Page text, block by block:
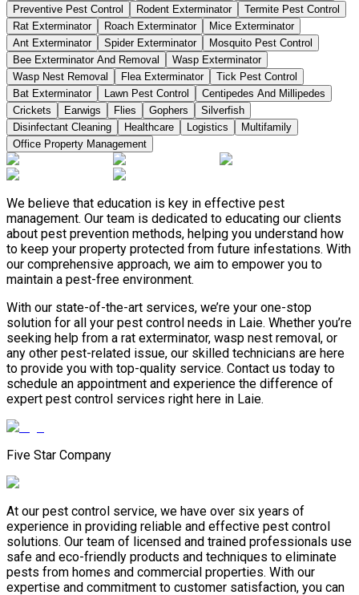
Preventive Pest Control
Rodent Exterminator
Termite Pest Control
Rat Exterminator
Roach Exterminator
Mice Exterminator
Ant Exterminator
Spider Exterminator
Mosquito Pest Control
Bee Exterminator And Removal
Wasp Exterminator
Wasp Nest Removal
Flea Exterminator
Tick Pest Control
Bat Exterminator
Lawn Pest Control
Centipedes And Millipedes
Crickets
Earwigs Flies Gophers
Silverfish
Disinfectant Cleaning
Healthcare Logistics
Multifamily
Office Property Management
We believe that education is key in effective pest
management. Our team is dedicated to educating our clients
about pest prevention methods, helping you understand how
to keep your property protected from future infestations. With
our comprehensive approach, we aim to empower you to
maintain a pest-free environment.
With our state-of-the-art services, we’re your one-stop
solution for all your pest control needs in Laie. Whether you’re
seeking help from a rat exterminator, wasp nest removal, or
any other pest-related issue, our skilled technicians are here
to provide you with top-quality service. Contact us today to
schedule an appointment and experience the difference of
expert pest control services right here in Laie.
Five Star Company
At our pest control service, we have over six years of
experience in providing reliable and effective pest control
solutions. Our team of licensed and trained professionals use
safe and eco-friendly products and techniques to eliminate
pests from homes and commercial properties. With our
expertise and commitment to customer satisfaction, you can